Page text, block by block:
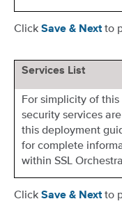
Click Save & Next to
Services List
For simplicity of
security services
this deployment
for complete
within SSL
Click Save & Next to